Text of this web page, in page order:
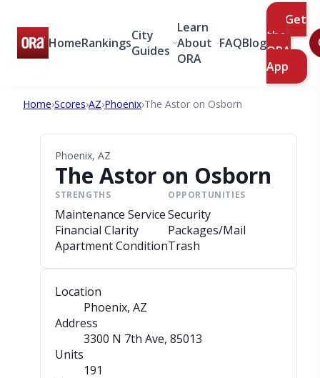
HomeRankingsCity
Guides
Learn
About
ORA
FAQBlog
Get
the
ORA
App
Home›Scores›AZ›Phoenix›The Astor on Osborn
Phoenix, AZ
The Astor on Osborn
STRENGTHS
Maintenance Service
Financial Clarity
Apartment Condition
OPPORTUNITIES
Security
Packages/Mail
Trash
Location
Phoenix, AZ
Address
3300 N 7th Ave, 85013
Units
191